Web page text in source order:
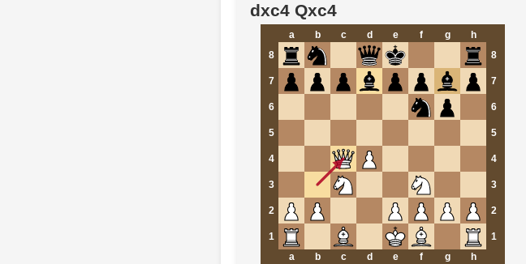
dxc4 Qxc4
a b c d e f g
h
8
8
7 7
6 6
5 5
4 4
3 3
2 2
1
1
a
b c d e f g h